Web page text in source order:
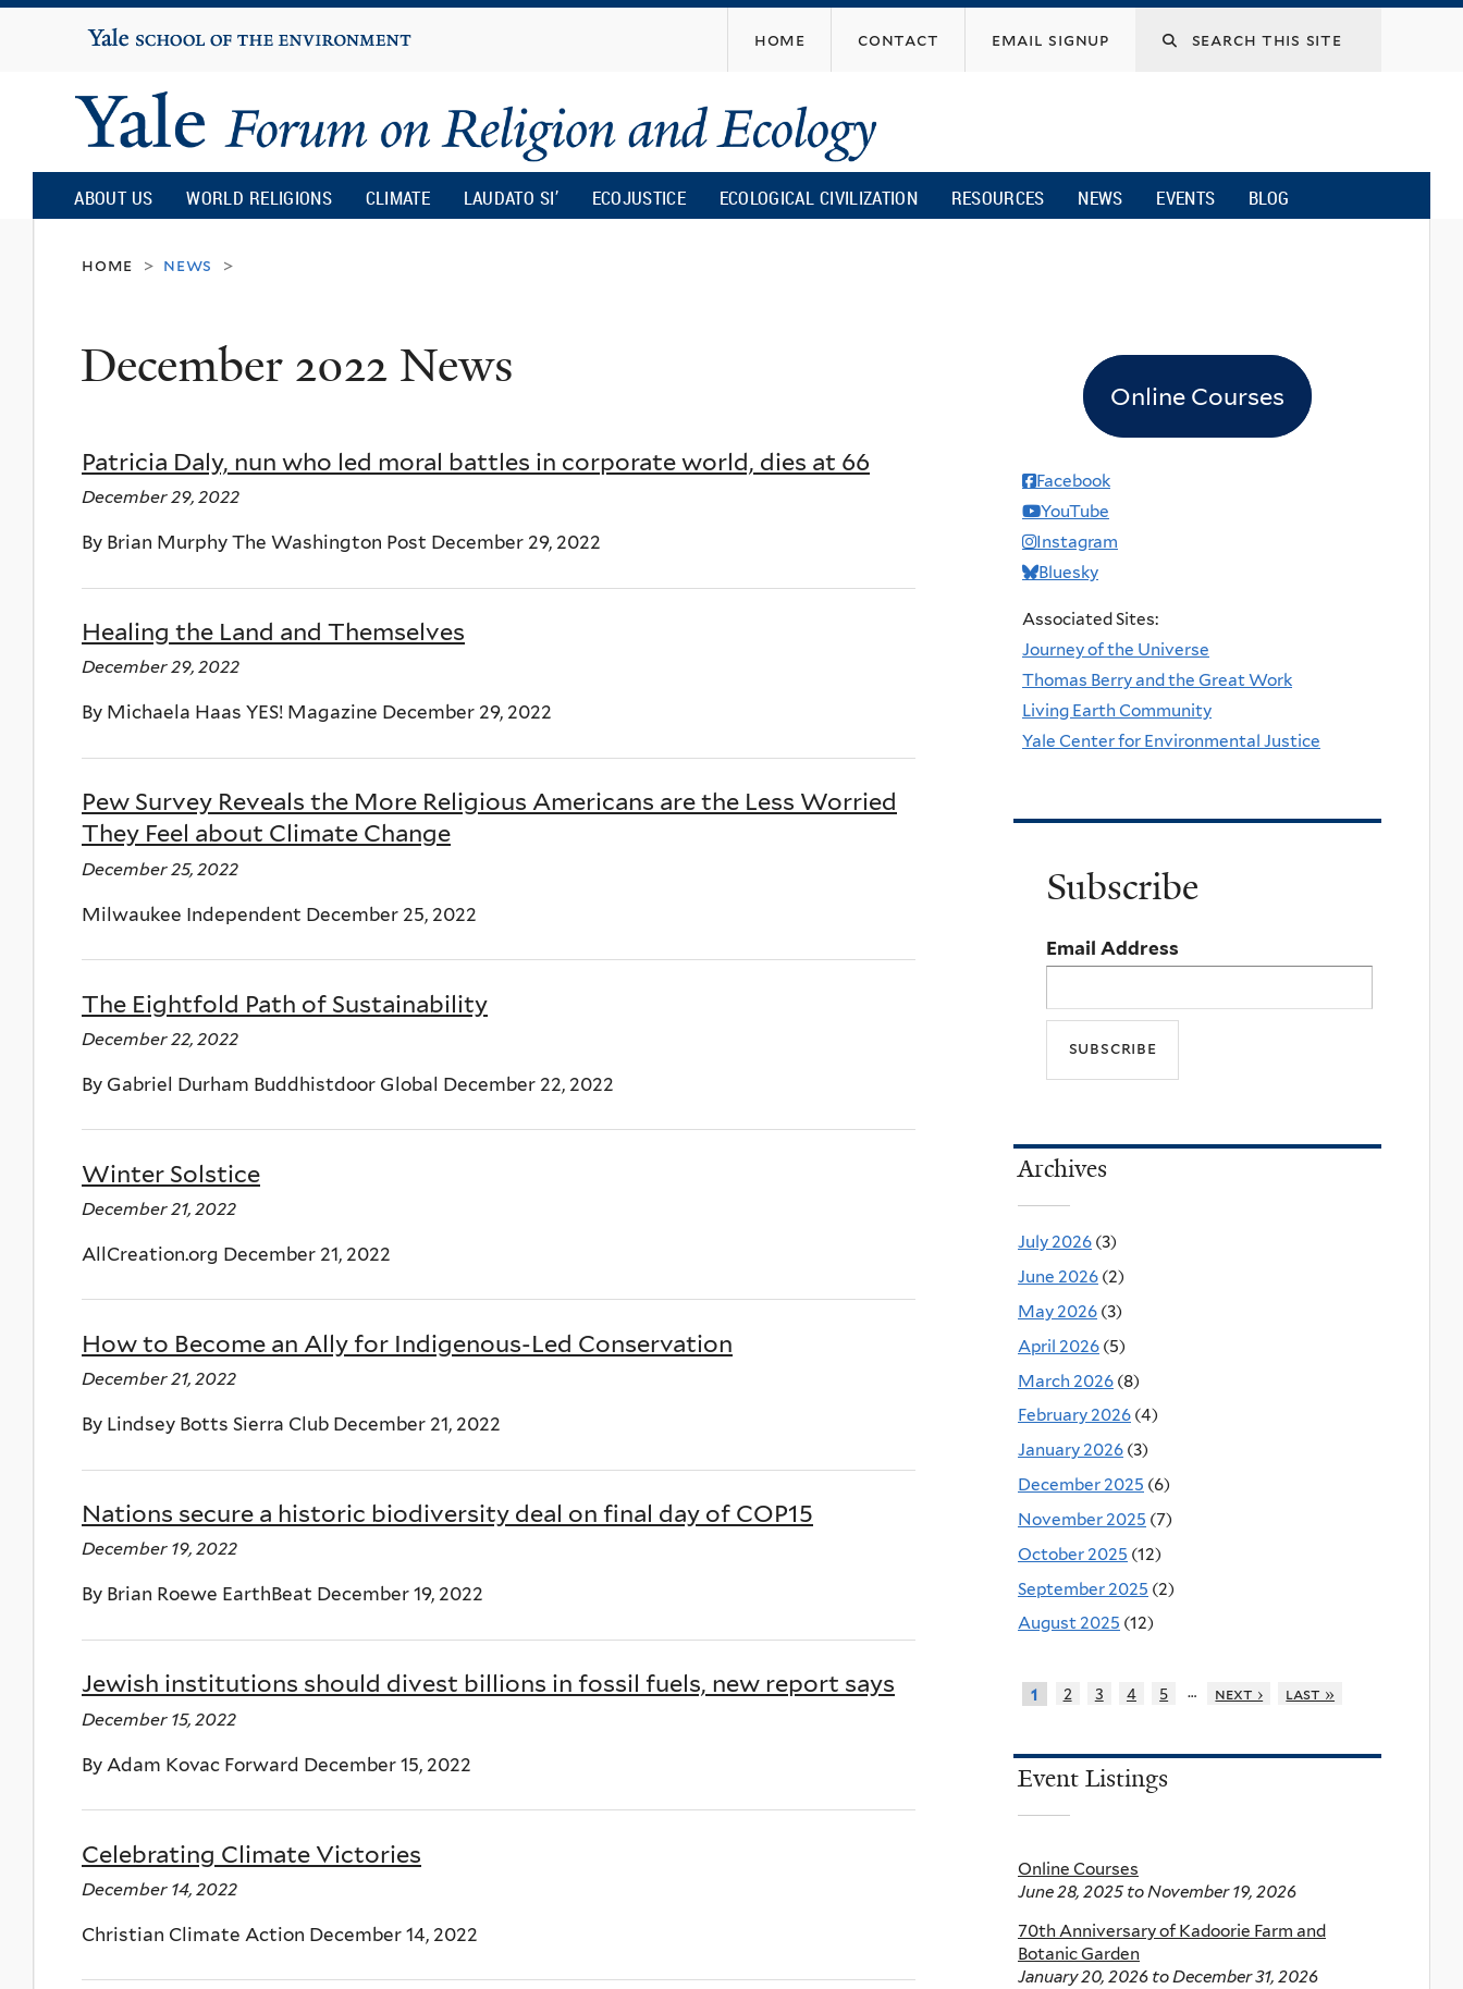
content
Yale
University
home contact email signup
Yale
Forum
on
Religion
Ecology
ABOUT US WORLD RELIGIONS CLIMATE LAUDATO SI’ ECOJUSTICE ECOLOGICAL CIVILIZATION RESOURCES NEWS EVENTS BLOG
home > news >
December 2022 News
Patricia Daly, nun who led moral battles in corporate world, dies at 66
December 29, 2022
By Brian Murphy The Washington Post December 29, 2022
Healing the Land and Themselves
December 29, 2022
By Michaela Haas YES! Magazine December 29, 2022
Pew Survey Reveals the More Religious Americans are the Less Worried
They Feel about Climate Change
December 25, 2022
Milwaukee Independent December 25, 2022
The Eightfold Path of Sustainability
December 22, 2022
By Gabriel Durham Buddhistdoor Global December 22, 2022
Winter Solstice
December 21, 2022
AllCreation.org December 21, 2022
How to Become an Ally for Indigenous-Led Conservation
December 21, 2022
By Lindsey Botts Sierra Club December 21, 2022
Nations secure a historic biodiversity deal on final day of COP15
December 19, 2022
By Brian Roewe EarthBeat December 19, 2022
Jewish institutions should divest billions in fossil fuels, new report says
December 15, 2022
By Adam Kovac Forward December 15, 2022
Celebrating Climate Victories
December 14, 2022
Christian Climate Action December 14, 2022
Online Courses
Facebook
YouTube
Instagram
Bluesky
Associated Sites:
Journey of the Universe
Thomas Berry and the Great Work
Living Earth Community
Yale Center for Environmental Justice
Subscribe
Email Address
Archives
July 2026 (3)
June 2026 (2)
May 2026 (3)
April 2026 (5)
March 2026 (8)
February 2026 (4)
January 2026 (3)
December 2025 (6)
November 2025 (7)
October 2025 (12)
September 2025 (2)
August 2025 (12)
1 2 3 4 5 … next › last »
Event Listings
Online Courses
June 28, 2025to November 19, 2026
70th Anniversary of Kadoorie Farm and
Botanic Garden
January 20, 2026 toDecember 31, 2026